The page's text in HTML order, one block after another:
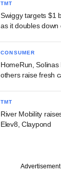
TMT
Swiggy targets $1
as it doubles down
CONSUMER
HomeRun, Solinas
others raise fresh
TMT
River Mobility
Elev8, Claypond
Advertisement